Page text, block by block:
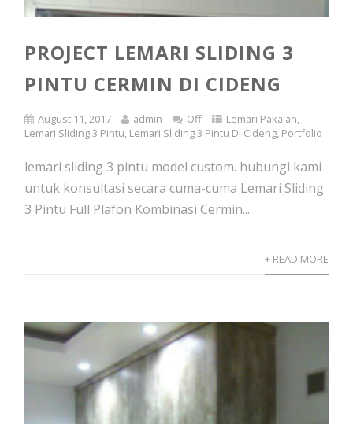
PROJECT LEMARI SLIDING 3
PINTU CERMIN DI CIDENG
August 11, 2017 admin Off Lemari Pakaian,
Lemari Sliding 3 Pintu, Lemari Sliding 3 Pintu Di Cideng, Portfolio
lemari sliding 3 pintu model custom. hubungi kami
untuk konsultasi secara cuma-cuma Lemari Sliding
3 Pintu Full Plafon Kombinasi Cermin...
+ READ MORE